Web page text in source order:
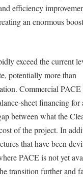
efficiency
an enormous
exceed the current
potentially more than
Commercial PACE
sheet financing for
between what the
of the project. In
that have been
PACE is not yet
transition further and